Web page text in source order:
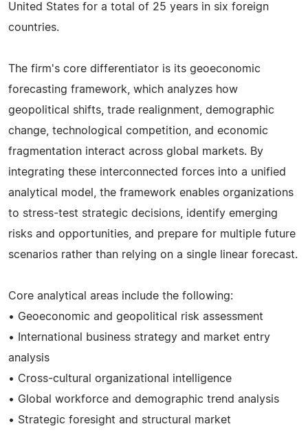
United States for a total of 25 years in six foreign
countries.
The firm's core differentiator is its geoeconomic
forecasting framework, which analyzes how
geopolitical shifts, trade realignment, demographic
change, technological competition, and economic
fragmentation interact across global markets. By
integrating these interconnected forces into a unified
analytical model, the framework enables organizations
to stress-test strategic decisions, identify emerging
risks and opportunities, and prepare for multiple future
scenarios rather than relying on a single linear forecast.
Core analytical areas include the following:
• Geoeconomic and geopolitical risk assessment
• International business strategy and market entry
analysis
• Cross-cultural organizational intelligence
• Global workforce and demographic trend analysis
• Strategic foresight and structural market